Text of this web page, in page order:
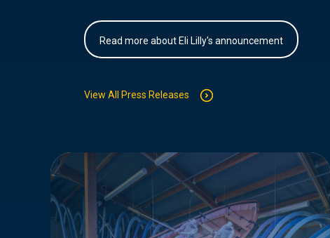
Read more about Eli Lilly's announcement
View All Press Releases